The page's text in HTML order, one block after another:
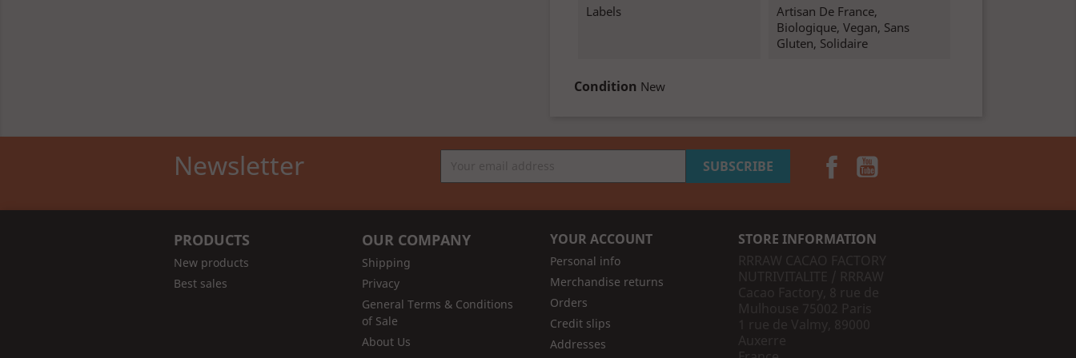
Labels
Artisan De France,
Biologique, Vegan, Sans
Gluten, Solidaire
Condition New
Newsletter Facebook
PRODUCTS
New products
Best sales
OUR COMPANY
Shipping
Privacy
General Terms & Conditions
of Sale
About Us
YOUR ACCOUNT
Personal info
Merchandise returns
Orders
Credit slips
Addresses
STORE INFORMATION